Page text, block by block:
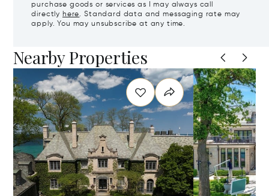
purchase goods or services as I may always call
directly here. Standard data and messaging rate may
apply. You may unsubscribe at any time.
Nearby Properties